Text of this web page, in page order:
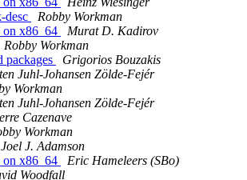
desc
Robby Workman
on x86_64
Murat D. Kadirov
Robby Workman
packages
Grigorios Bouzakis
Juhl-Johansen Zölde-Fejér
Workman
Juhl-Johansen Zölde-Fejér
Cazenave
Workman
Joel J. Adamson
on x86_64
Eric Hameleers (SBo)
Woodfall